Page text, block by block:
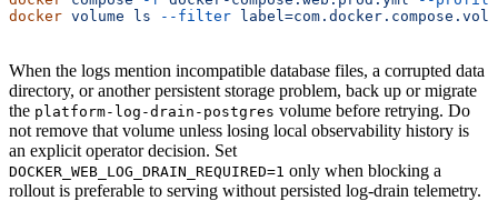
docker volume ls --filter
When the logs mention incompatible database files, a corrupted data
directory, or another persistent storage problem, back up or migrate
the platform-log-drain-postgres volume before retrying. Do
not remove that volume unless losing local observability history is
an explicit operator decision. Set
DOCKER_WEB_LOG_DRAIN_REQUIRED=1 only when blocking a
rollout is preferable to serving without persisted log-drain telemetry.